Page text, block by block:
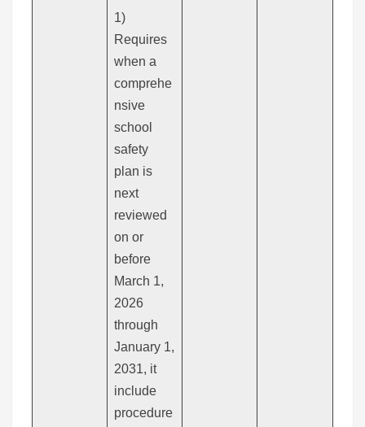
1)
Requires
when a
comprehe
nsive
school
safety
plan is
next
reviewed
on or
before
March 1,
2026
through
January 1,
2031, it
include
procedure